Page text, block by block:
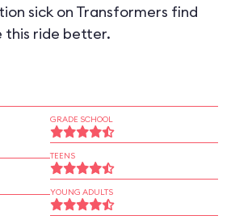
sick on Transformers find
ride better.
GRADE SCHOOL
TEENS
YOUNG ADULTS